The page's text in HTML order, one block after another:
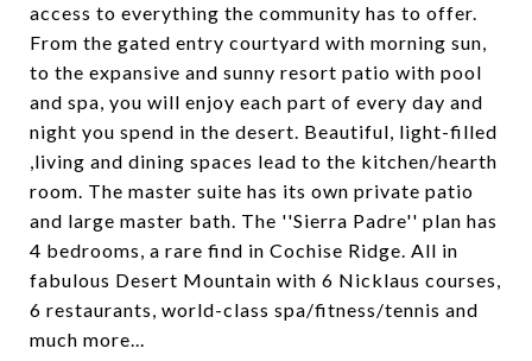
access to everything the community has to offer.
From the gated entry courtyard with morning sun,
to the expansive and sunny resort patio with pool
and spa, you will enjoy each part of every day and
night you spend in the desert. Beautiful, light-filled
,living and dining spaces lead to the kitchen/hearth
room. The master suite has its own private patio
and large master bath. The ''Sierra Padre'' plan has
4 bedrooms, a rare find in Cochise Ridge. All in
fabulous Desert Mountain with 6 Nicklaus courses,
6 restaurants, world-class spa/fitness/tennis and
much more...